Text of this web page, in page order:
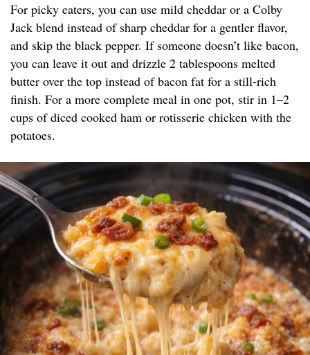
For picky eaters, you can use mild cheddar or a Colby
Jack blend instead of sharp cheddar for a gentler flavor,
and skip the black pepper. If someone doesn’t like bacon,
you can leave it out and drizzle 2 tablespoons melted
butter over the top instead of bacon fat for a still-rich
finish. For a more complete meal in one pot, stir in 1–2
cups of diced cooked ham or rotisserie chicken with the
potatoes.